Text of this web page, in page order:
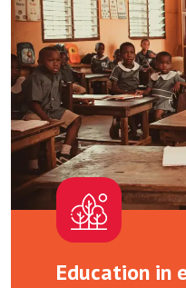
Education in